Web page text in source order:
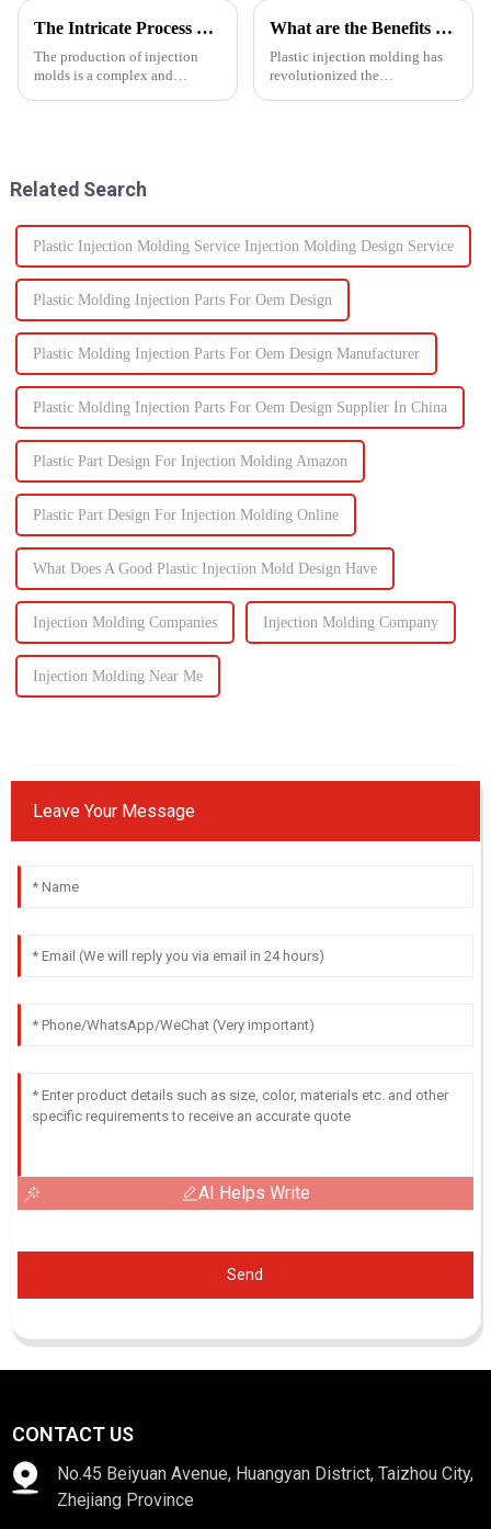
The Intricate Process of Creating Injection Molds: From Design to Production
The production of injection
molds is a complex and
What are the Benefits of Plastic Injection Molding?
Plastic injection molding has
revolutionized the
Related Search
Plastic Injection Molding Service Injection Molding Design Service
Plastic Molding Injection Parts For Oem Design
Plastic Molding Injection Parts For Oem Design Manufacturer
Plastic Molding Injection Parts For Oem Design Supplier In China
Plastic Part Design For Injection Molding Amazon
Plastic Part Design For Injection Molding Online
What Does A Good Plastic Injection Mold Design Have
Injection Molding Companies Injection Molding Company
Injection Molding Near Me
Leave Your Message
AI Helps Write
Send
CONTACT US
No.45 Beiyuan Avenue, Huangyan District, Taizhou City,
Zhejiang Province